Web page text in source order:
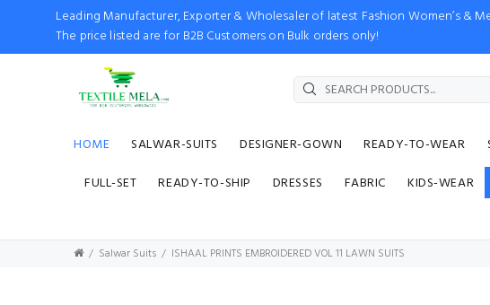
Leading Manufacturer, Exporter & Wholesaler of latest Fashion Women’s &
The price listed are for B2B Customers on Bulk orders only!
HOME SALWAR-SUITS DESIGNER-GOWN READY-TO-WEAR
FULL-SET
READY-TO-SHIP DRESSES FABRIC KIDS-WEAR
Salwar Suits ISHAAL PRINTS EMBROIDERED VOL 11 LAWN SUITS